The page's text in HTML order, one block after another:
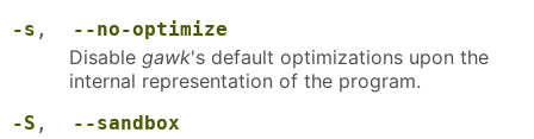
-s , --no-optimize
Disable gawk's default optimizations upon the
internal representation of the program.
-S , --sandbox